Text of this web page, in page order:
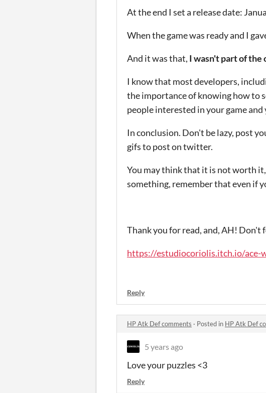
At the end I set a release date:
When the game was ready and I
And it was that, I wasn't part of the
I know that most developers,
the importance of knowing how to
people interested in your game
In conclusion. Don't be lazy, post
gifs to post on twitter.
You may think that it is not worth
something, remember that even if
Thank you for read, and, AH! Don't
https://estudiocoriolis.itch.io/ace-
Reply
HP Atk Def comments · Posted in HP Atk Def
5 years ago
Love your puzzles <3
Reply